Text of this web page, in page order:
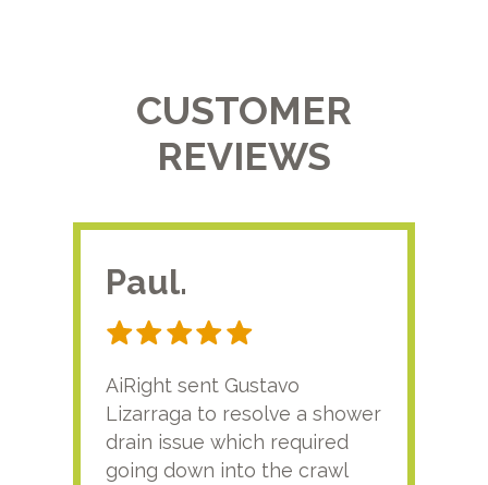
CUSTOMER
REVIEWS
Paul.
AiRight sent Gustavo
Lizarraga to resolve a shower
drain issue which required
going down into the crawl